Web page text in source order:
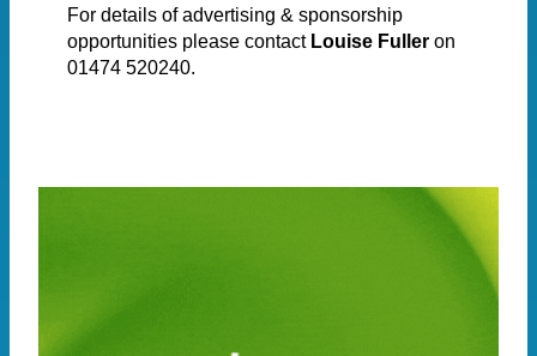
For details of advertising & sponsorship
opportunities please contact Louise Fuller on
01474 520240.